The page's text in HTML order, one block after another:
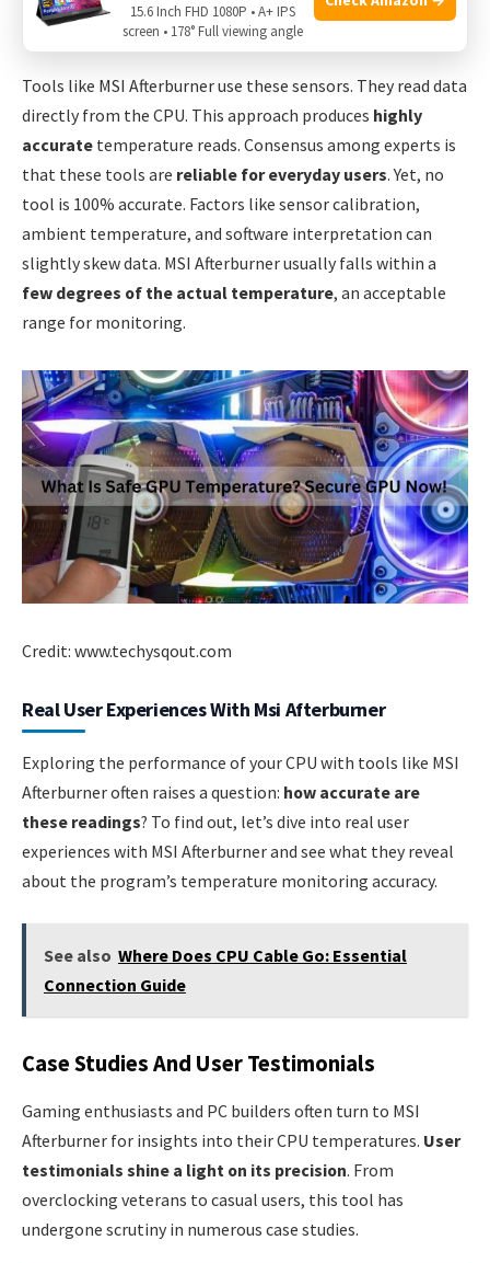
they can remotely sense heat.
Tools like MSI Afterburner use these sensors. They read data
directly from the CPU. This approach produces highly
accurate temperature reads. Consensus among experts is
that these tools are reliable for everyday users. Yet, no
tool is 100% accurate. Factors like sensor calibration,
ambient temperature, and software interpretation can
slightly skew data. MSI Afterburner usually falls within a
few degrees of the actual temperature, an acceptable
range for monitoring.
Credit: www.techysqout.com
Real User Experiences With Msi Afterburner
Exploring the performance of your CPU with tools like MSI
Afterburner often raises a question: how accurate are
these readings? To find out, let’s dive into real user
experiences with MSI Afterburner and see what they reveal
about the program’s temperature monitoring accuracy.
See also Where Does CPU Cable Go: Essential
Connection Guide
Case Studies And User Testimonials
Gaming enthusiasts and PC builders often turn to MSI
Afterburner for insights into their CPU temperatures. User
testimonials shine a light on its precision. From
overclocking veterans to casual users, this tool has
undergone scrutiny in numerous case studies.
15.6 Inch FHD 1080P • A+ IPS
screen • 178° Full viewing angle